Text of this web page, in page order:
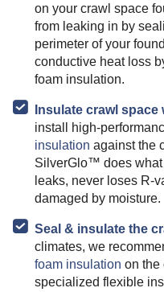
on your crawl space
from leaking in by
perimeter of your
conductive heat loss
foam insulation.
Insulate crawl
install high-
insulation against the
SilverGlo™ does what
leaks, never loses R-
damaged by moisture.
Seal & insulate the
climates, we
foam insulation on the
specialized flexible